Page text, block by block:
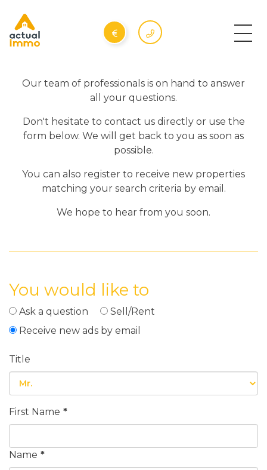
Our team of professionals is on hand to answer
all your questions.
Don't hesitate to contact us directly or use the
form below. We will get back to you as soon as
possible.
You can also register to receive new properties
matching your search criteria by email.
We hope to hear from you soon.
You would like to
Ask a question
Sell/Rent
Receive new ads by email
Title
First Name *
Name *